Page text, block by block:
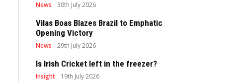
News 30th July 2026
Vilas Boas Blazes Brazil to Emphatic
Opening Victory
News 29th July 2026
Is Irish Cricket left in the freezer?
Insight 19th July 2026